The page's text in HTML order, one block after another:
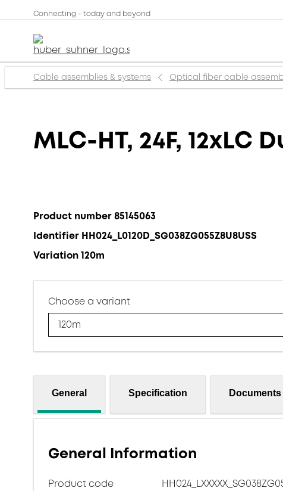
Connecting - today and beyond
Cable assemblies & systems Optical fiber cable
MLC-HT, 24F, 12xLC
Product number 85145063
Identifier HH024_L0120D_SG038ZG055Z8U8USS
Variation 120m
Choose a variant
120m
General Specification Documents
General Information
Product code